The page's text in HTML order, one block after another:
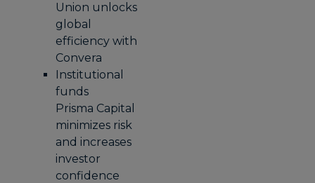
Union unlocks
global
efficiency with
Convera
Institutional
funds
Prisma Capital
minimizes risk
and increases
investor
confidence